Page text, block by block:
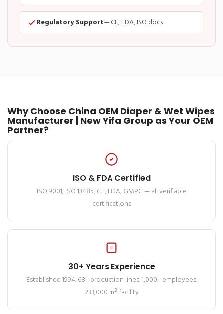
Regulatory Support— CE, FDA, ISO docs
Why Choose China OEM Diaper & Wet Wipes
Manufacturer | New Yifa Group as Your OEM
Partner?
ISO & FDA Certified
ISO 9001, ISO 13485, CE, FDA, GMPC — all verifiable
certifications
30+ Years Experience
Established 1994. 68+ production lines. 1,000+ employees.
233,000 m² facility